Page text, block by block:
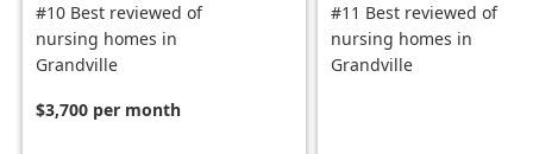
#10 Best reviewed of
nursing homes in
Grandville
$3,700 per month
#11 Best reviewed of
nursing homes in
Grandville